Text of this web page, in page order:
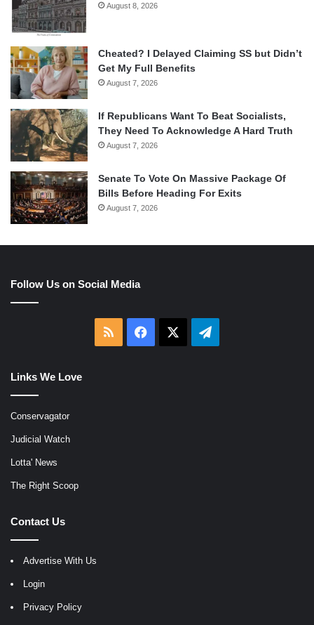
August 8, 2026
Cheated? I Delayed Claiming SS but Didn’t
Get My Full Benefits
August 7, 2026
If Republicans Want To Beat Socialists,
They Need To Acknowledge A Hard Truth
August 7, 2026
Senate To Vote On Massive Package Of
Bills Before Heading For Exits
August 7, 2026
Follow Us on Social Media
RSS Facebook Telegram
Links We Love
Conservagator
Judicial Watch
Lotta' News
The Right Scoop
Contact Us
Advertise With Us
Login
Privacy Policy